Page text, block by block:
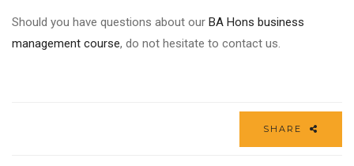
Should you have questions about our BA Hons business
management course, do not hesitate to contact us.
SHARE